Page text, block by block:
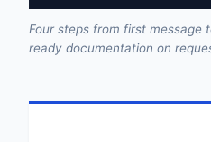
Four steps from first
ready documentation on